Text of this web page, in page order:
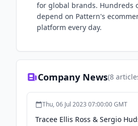
for global brands. Hundreds
depend on Pattern's
platform every day.
Company News(8
Thu, 06 Jul 2023 07:00:00 GMT
Tracee Ellis Ross & Sergio